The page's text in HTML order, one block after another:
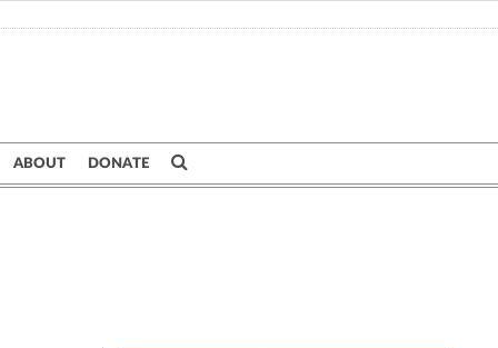
ABOUT DONATE